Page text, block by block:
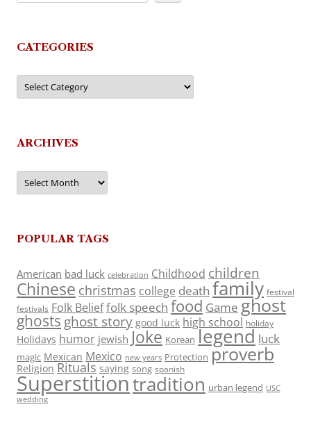
CATEGORIES
Categories
ARCHIVES
Archives
POPULAR TAGS
American bad luck celebration Childhood children
Chinese christmas college death family festival
festivals Folk Belieffolk speech food Game ghost
ghosts ghost story good luck high school holiday
Holidays humor jewish Joke Korean legend luck
magic Mexican Mexico new years Protection proverb
Religion Rituals saying song spanish
Superstitiontradition urban legend USC
wedding